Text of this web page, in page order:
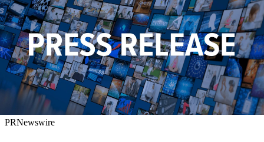
PRNewswire